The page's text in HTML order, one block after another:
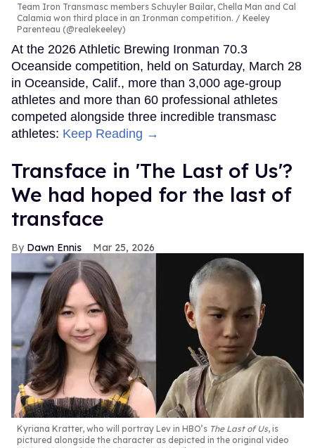
Team Iron Transmasc members Schuyler Bailar, Chella Man and Cal
Calamia won third place in an Ironman competition.
Keeley
Parenteau (@realekeeley)
At the 2026 Athletic Brewing Ironman 70.3
Oceanside competition, held on Saturday, March 28
in Oceanside, Calif., more than 3,000 age-group
athletes and more than 60 professional athletes
competed alongside three incredible transmasc
athletes: Keep Reading →
Transface in 'The Last of Us'?
We had hoped for the last of
transface
Dawn Ennis Mar 25, 2026
Kyriana Kratter, who will portray Lev in HBO’s The Last of Us, is
pictured alongside the character as depicted in the original video